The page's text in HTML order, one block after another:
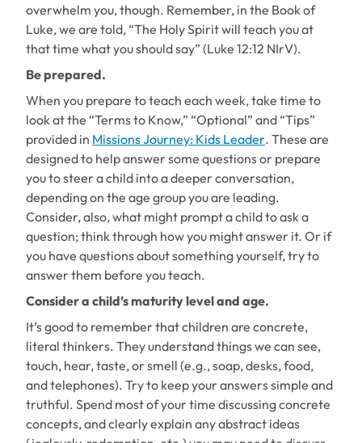
overwhelm you, though. Remember, in the Book of
Luke, we are told, “The Holy Spirit will teach you at
that time what you should say” (Luke 12:12 NIrV).
Be prepared.
When you prepare to teach each week, take time to
look at the “Terms to Know,” “Optional” and “Tips”
provided in Missions Journey: Kids Leader. These are
designed to help answer some questions or prepare
you to steer a child into a deeper conversation,
depending on the age group you are leading.
Consider, also, what might prompt a child to ask a
question; think through how you might answer it. Or if
you have questions about something yourself, try to
answer them before you teach.
Consider a child’s maturity level and age.
It’s good to remember that children are concrete,
literal thinkers. They understand things we can see,
touch, hear, taste, or smell (e.g., soap, desks, food,
and telephones). Try to keep your answers simple and
truthful. Spend most of your time discussing concrete
concepts, and clearly explain any abstract ideas